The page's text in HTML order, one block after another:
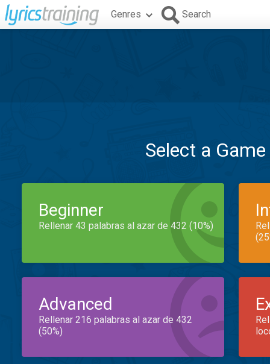
Genres Search
Select a
Beginner
Rellenar 43 palabras al azar de 432 (10%)
Advanced
Rellenar 216 palabras al azar de 432
(50%)